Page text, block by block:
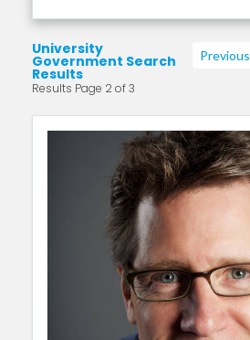
University
Government Search
Results
Results Page 2 of 3
Previous